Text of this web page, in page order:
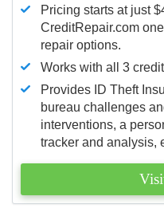
Pricing starts at just
CreditRepair.com
repair options.
Works with all 3
Provides ID Theft
bureau challenges
interventions, a
tracker and analysis,